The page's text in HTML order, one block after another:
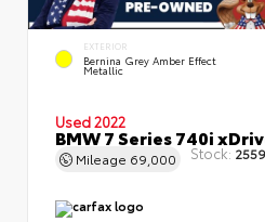
EXTERIOR
Bernina Grey Amber Effect
Metallic
Used 2022
BMW 7 Series 740i
Mileage 69,000 Stock: